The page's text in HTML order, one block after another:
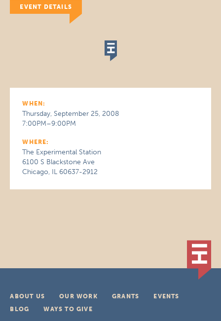
EVENT DETAILS
WHEN:
Thursday, September 25, 2008
7:00PM–9:00PM
WHERE:
The Experimental Station
6100 S Blackstone Ave
Chicago, IL 60637-2912
ABOUT US OUR WORK GRANTS
EVENTS
BLOG
WAYS TO GIVE